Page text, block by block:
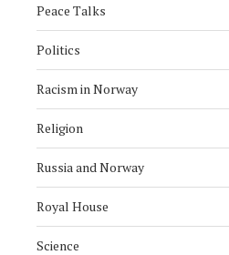
Peace Talks
Politics
Racism in Norway
Religion
Russia and Norway
Royal House
Science